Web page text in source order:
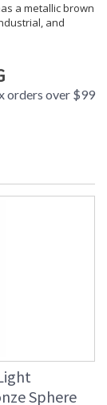
a metallic brown
and
orders over $99
Sphere